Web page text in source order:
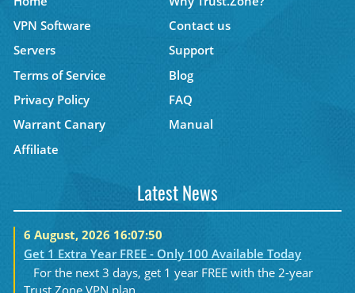
VPN Software
Contact us
Servers
Support
Terms of Service
Blog
Privacy Policy
FAQ
Warrant Canary
Manual
Affiliate
Latest News
6 August, 2026 16:07:50
Get 1 Extra Year FREE - Only 100 Available Today
For the next 3 days, get 1 year FREE with the 2-year